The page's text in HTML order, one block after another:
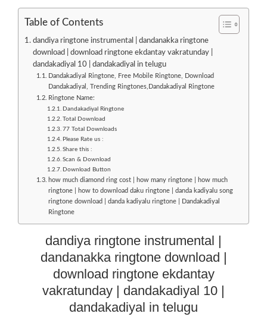
Table of Contents
dandiya ringtone instrumental | dandanakka ringtone
download | download ringtone ekdantay vakratunday |
dandakadiyal 10 | dandakadiyal in telugu
Dandakadiyal Ringtone, Free Mobile Ringtone, Download
Dandakadiyal, Trending Ringtones,Dandakadiyal Ringtone
Ringtone Name:
Dandakadiyal Ringtone
Total Download
77 Total Downloads
Please Rate us :
Share this :
Scan & Download
Download Button
how much diamond ring cost | how many ringtone | how much
ringtone | how to download daku ringtone | danda kadiyalu song
ringtone download | danda kadiyalu ringtone | Dandakadiyal
Ringtone
dandiya ringtone instrumental |
dandanakka ringtone download |
download ringtone ekdantay
vakratunday | dandakadiyal 10 |
dandakadiyal in telugu